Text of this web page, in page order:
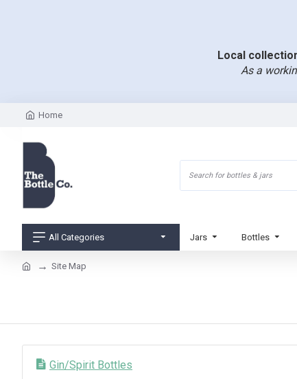
Local
As a
Home
All Categories Jars Bottles
Site Map
Gin/Spirit Bottles